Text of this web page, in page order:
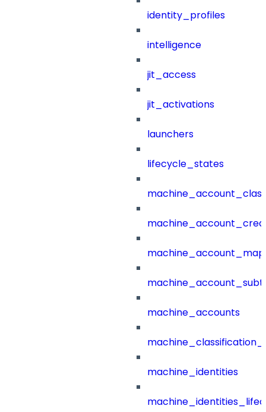
identity_profiles
intelligence
jit_access
jit_activations
launchers
lifecycle_states
machine_accounts
machine_identities